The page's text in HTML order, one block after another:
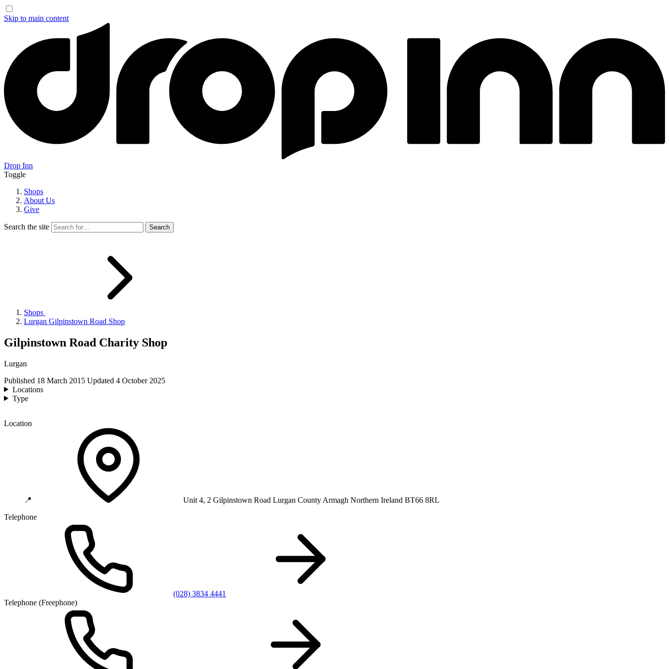
Skip to main content
Drop Inn
Toggle
Shops
About Us
Give
Search the site
Shops
Lurgan Gilpinstown Road Shop
Gilpinstown Road Charity Shop
Lurgan
Published 18 March 2015 Updated 4 October 2025
Locations
Type
Location
📍 Unit 4, 2 Gilpinstown Road Lurgan County Armagh Northern Ireland BT66 8RL
Telephone
(028) 3834 4441
Telephone (Freephone)